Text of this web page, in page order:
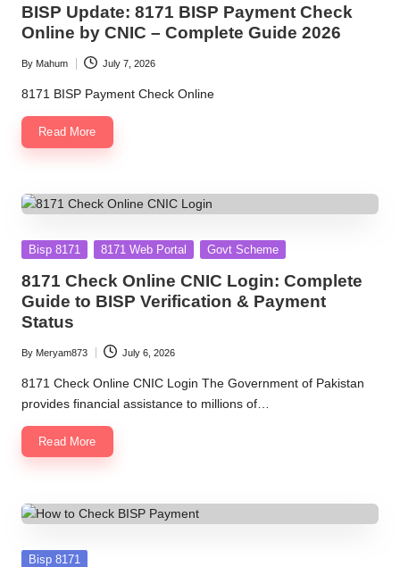
BISP Update: 8171 BISP Payment Check
Online by CNIC – Complete Guide 2026
Posted
by
By Mahum July 7, 2026
8171 BISP Payment Check Online
Read More
Posted
Bisp 8171 8171 Web Portal Govt Scheme
8171 Check Online CNIC Login: Complete
Guide to BISP Verification & Payment
Status
Posted
by
By Meryam873 July 6, 2026
8171 Check Online CNIC Login The Government of Pakistan
provides financial assistance to millions of…
Read More
Posted
Bisp 8171